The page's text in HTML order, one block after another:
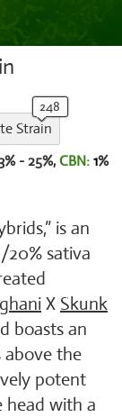
Strain
- 25%, CBN: 1%
is an
sativa
X Skunk
boasts an
above the
potent
head with a